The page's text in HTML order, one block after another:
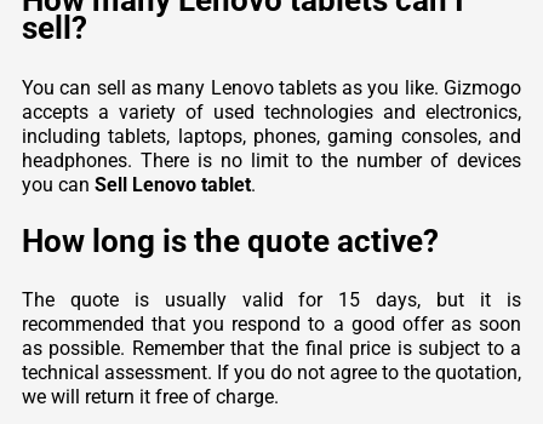
sell?
You can sell as many Lenovo tablets as you like. Gizmogo
accepts a variety of used technologies and electronics,
including tablets, laptops, phones, gaming consoles, and
headphones. There is no limit to the number of devices
you can Sell Lenovo tablet.
How long is the quote active?
The quote is usually valid for 15 days, but it is
recommended that you respond to a good offer as soon
as possible. Remember that the final price is subject to a
technical assessment. If you do not agree to the quotation,
we will return it free of charge.